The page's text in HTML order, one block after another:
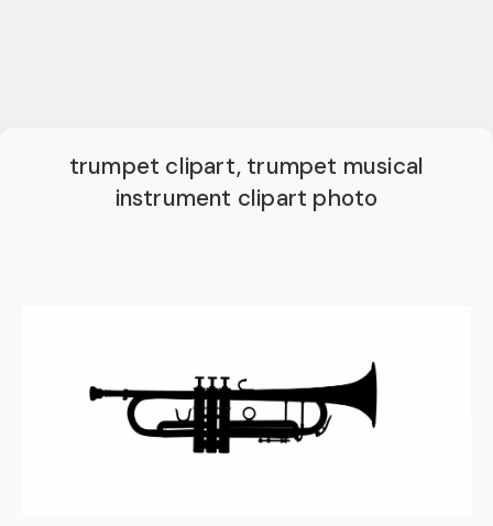
trumpet clipart, trumpet musical
instrument clipart photo